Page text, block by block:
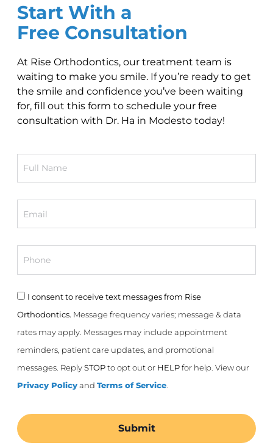
Start With a
Free Consultation
At Rise Orthodontics, our treatment team is
waiting to make you smile. If you’re ready to get
the smile and confidence you’ve been waiting
for, fill out this form to schedule your free
consultation with Dr. Ha in Modesto today!
I consent to receive text messages from Rise
Orthodontics. Message frequency varies; message & data
rates may apply. Messages may include appointment
reminders, patient care updates, and promotional
messages. Reply STOP to opt out or HELP for help. View our
Privacy Policy and Terms of Service